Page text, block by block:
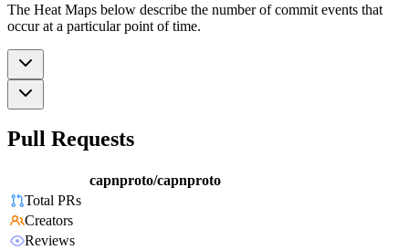
The Heat Maps below describe the number of commit events that
occur at a particular point of time.
Pull Requests
capnproto/capnproto
Total PRs
Creators
Reviews